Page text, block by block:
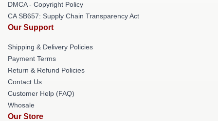
DMCA - Copyright Policy
CA SB657: Supply Chain Transparency Act
Our Support
Shipping & Delivery Policies
Payment Terms
Return & Refund Policies
Contact Us
Customer Help (FAQ)
Whosale
Our Store